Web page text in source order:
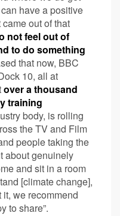
have a positive
out of that
not feel out of
to do something
that now, BBC
10, all at
over a thousand
training
body, is rolling
the TV and Film
people taking the
about genuinely
and sit in a room
[climate change],
we recommend
to share”.